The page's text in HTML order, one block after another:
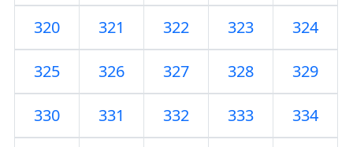
320 321 322 323 324
325 326 327 328 329
330 331 332 333 334